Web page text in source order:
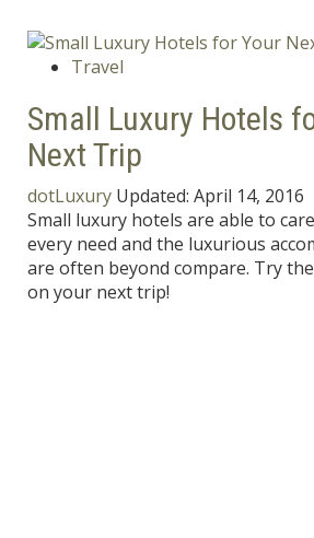
Travel
Small Luxury Hotels
Next Trip
dotLuxury Updated: April 14, 2016
Small luxury hotels are able to
every need and the luxurious
are often beyond compare. Try
on your next trip!